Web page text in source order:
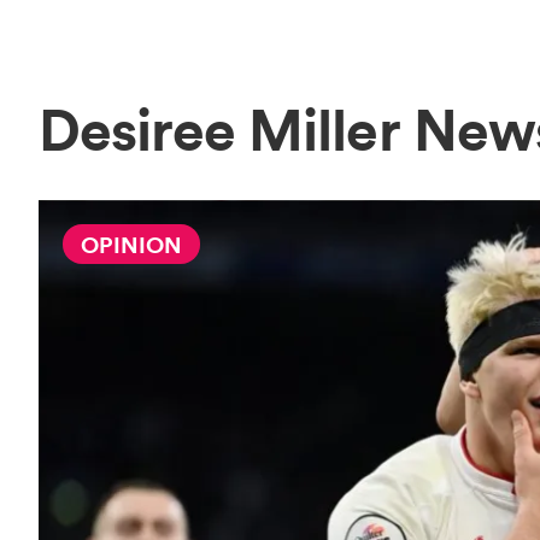
Desiree Miller
OPINION